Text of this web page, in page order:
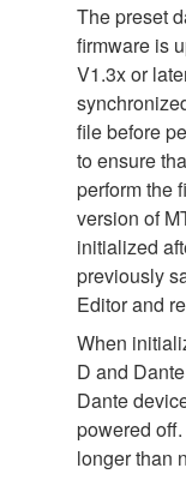
The preset
firmware is
V1.3x or
file before
to ensure
perform the
version of
initialized
previously
Editor and
When
D and
Dante
powered
longer than